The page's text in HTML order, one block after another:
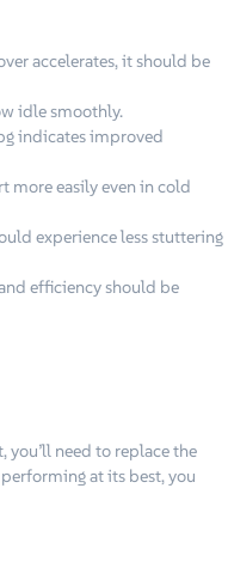
accelerates, it should be
idle smoothly.
indicates improved
more easily even in cold
experience less stuttering
efficiency should be
you’ll need to replace the
at its best, you